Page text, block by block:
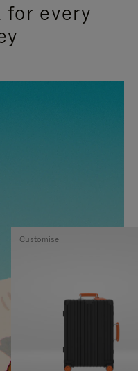
every
Customise